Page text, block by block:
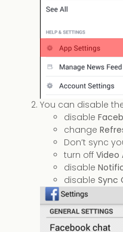
You can disable
disable
change
Don’t sync
turn off Video
disable
disable Sync